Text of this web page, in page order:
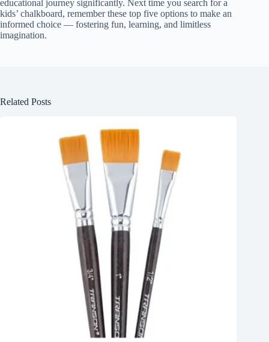
educational journey significantly. Next time you search for a
kids’ chalkboard, remember these top five options to make an
informed choice — fostering fun, learning, and limitless
imagination.
Related Posts